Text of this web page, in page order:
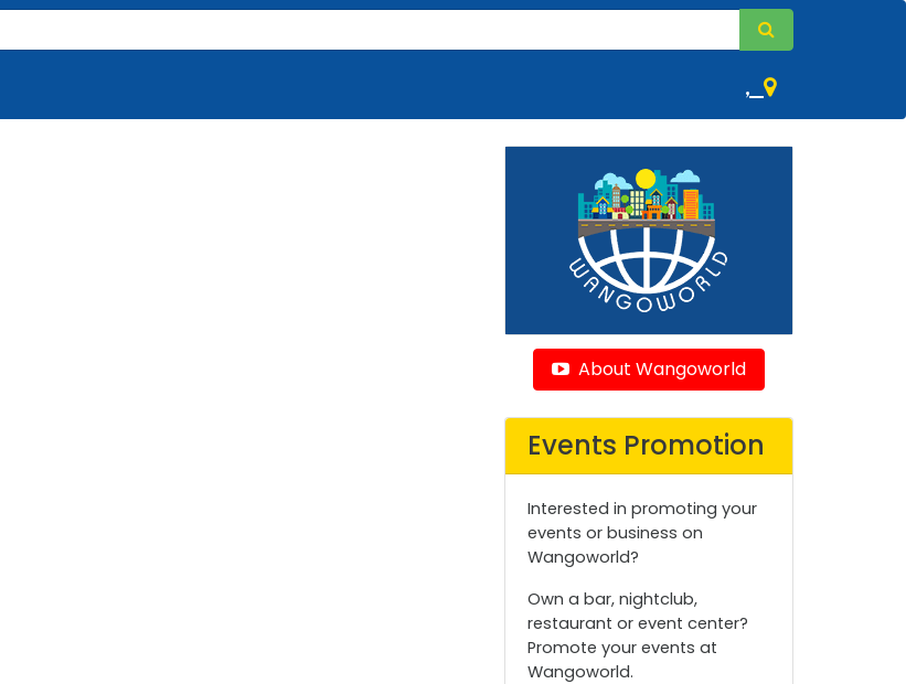
,
About Wangoworld
Events Promotion
Interested in promoting your
events or business on
Wangoworld?
Own a bar, nightclub,
restaurant or event center?
Promote your events at
Wangoworld.